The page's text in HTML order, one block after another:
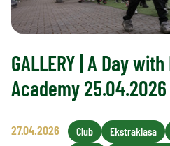
GALLERY | A Day
Academy 25.04.2026
27.04.2026 Club Ekstraklasa